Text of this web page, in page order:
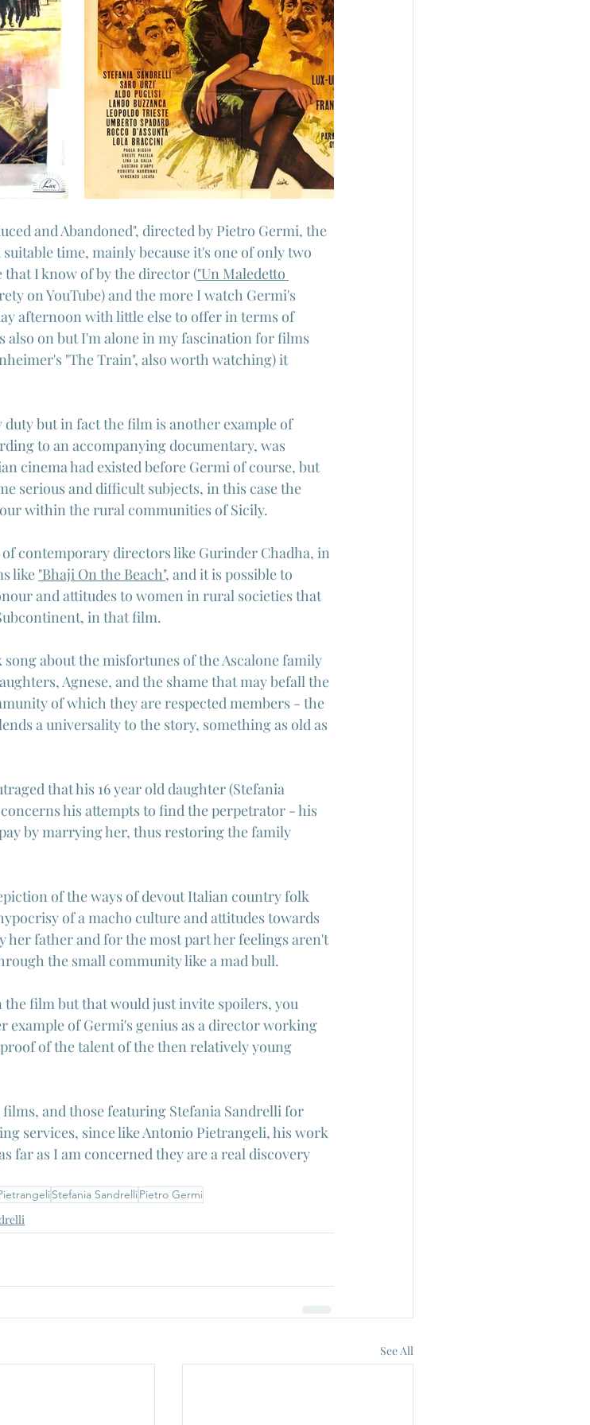
and Abandoned", directed by Pietro Germi, the
time, mainly because it's one of only two
that I know of by the director ("Un Maledetto
on YouTube) and the more I watch Germi's
afternoon with little else to offer in terms of
also on but I'm alone in my fascination for films
"The Train", also worth watching) it
but in fact the film is another example of
to an accompanying documentary, was
cinema had existed before Germi of course, but
serious and difficult subjects, in this case the
within the rural communities of Sicily.
contemporary directors like Gurinder Chadha, in
like "Bhaji On the Beach", and it is possible to
and attitudes to women in rural societies that
in that film.
about the misfortunes of the Ascalone family
Agnese, and the shame that may befall the
of which they are respected members - the
a universality to the story, something as old as
that his 16 year old daughter (Stefania
his attempts to find the perpetrator - his
by marrying her, thus restoring the family
of the ways of devout Italian country folk
of a macho culture and attitudes towards
her father and for the most part her feelings aren't
the small community like a mad bull.
film but that would just invite spoilers, you
example of Germi's genius as a director working
of the talent of the then relatively young
and those featuring Stefania Sandrelli for
services, since like Antonio Pietrangeli, his work
far as I am concerned they are a real discovery
Stefania SandrelliPietro Germi
See All